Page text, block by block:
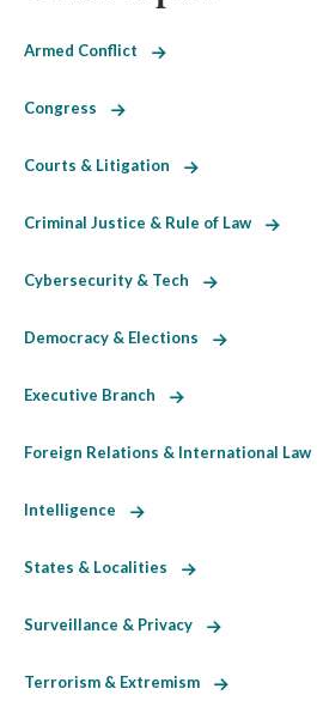
Armed Conflict
Congress
Courts & Litigation
Criminal Justice & Rule of Law
Cybersecurity & Tech
Democracy & Elections
Executive Branch
Foreign Relations & International Law
Intelligence
States & Localities
Surveillance & Privacy
Terrorism & Extremism